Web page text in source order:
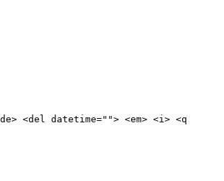
<del datetime=""> <em> <i> <q